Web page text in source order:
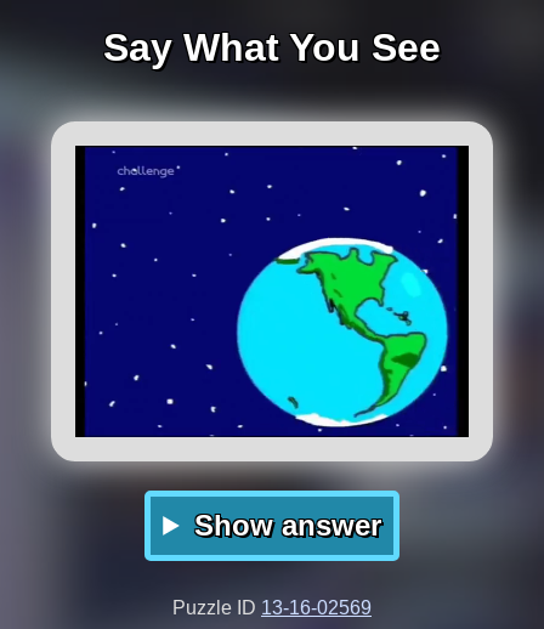
Say What You See
Show answer
Puzzle ID 13-16-02569